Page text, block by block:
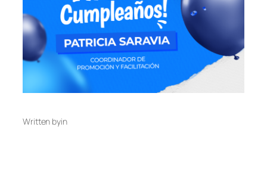
Written byin